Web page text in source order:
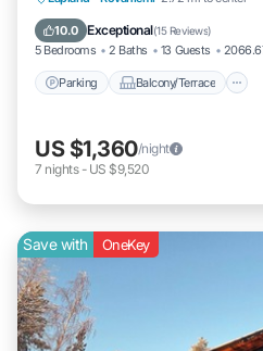
10.0 Exceptional(15 Reviews)
5 Bedrooms 2 Baths 13 Guests
Parking Balcony/Terrace
Pet Friendly
US $1,360/night
7 nights- US $9,520
Save with OneKey